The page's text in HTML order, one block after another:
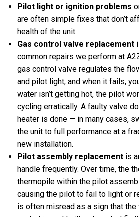
Pilot light or ignition problems
are often simple fixes that don’t
health of the unit.
Gas control valve replacement
common repairs we perform at
gas control valve regulates the
and pilot light, and when it fails,
water isn’t getting hot, the pilot
cycling erratically. A faulty valve
heater is done — in many cases,
the unit to full performance at a
new installation.
Pilot assembly replacement is
handle frequently. Over time, the
thermopile within the pilot
causing the pilot to fail to light or
is often misread as a sign that